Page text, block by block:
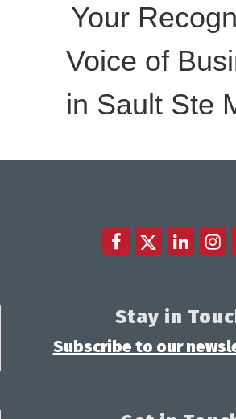
Your
Voice of
in Sault Ste
Stay in
Subscribe to our